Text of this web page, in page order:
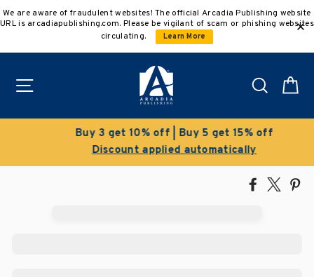
to
We are aware of fraudulent websites! The official Arcadia Publishing website
URL is arcadiapublishing.com. Please be vigilant of scam or phishing websites
circulating.
Learn More
Search
Buy 3 get 10% off | Buy 5 get 15% off
Discount applied automatically
Share
Tweet